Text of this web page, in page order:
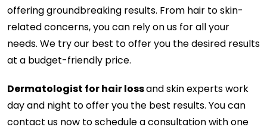
offering groundbreaking results. From hair to skin-
related concerns, you can rely on us for all your
needs. We try our best to offer you the desired results
at a budget-friendly price.
Dermatologist for hair lossand skin experts work
day and night to offer you the best results. You can
contact us now to schedule a consultation with one